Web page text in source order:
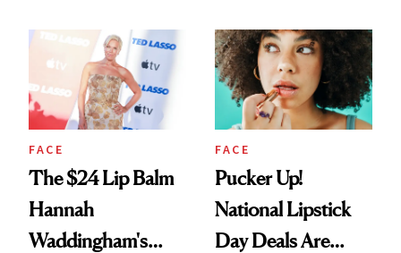
Paying Attention
FACE
The $24 Lip Balm
Hannah
Waddingham's
FACE
Pucker Up!
National Lipstick
Day Deals Are